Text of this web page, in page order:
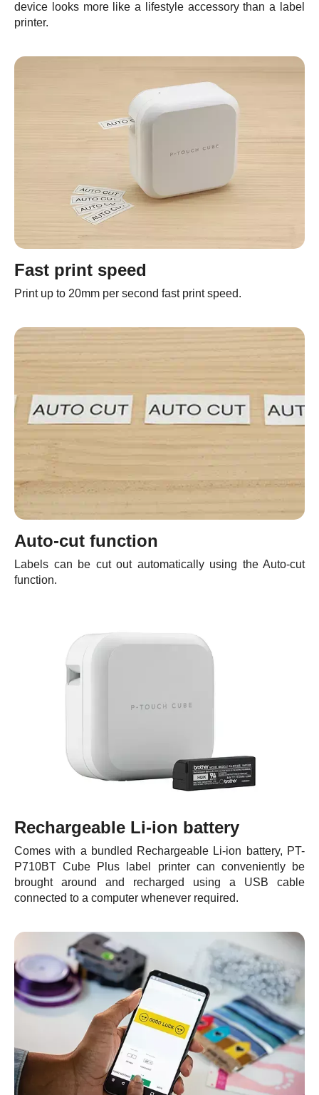
device looks more like a lifestyle accessory than a label
printer.
Fast print speed
Print up to 20mm per second fast print speed.
Auto-cut function
Labels can be cut out automatically using the Auto-cut
function.
Rechargeable Li-ion battery
Comes with a bundled Rechargeable Li-ion battery, PT-
P710BT Cube Plus label printer can conveniently be
brought around and recharged using a USB cable
connected to a computer whenever required.